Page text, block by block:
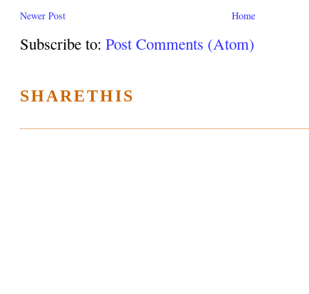
Newer Post Home
Subscribe to:Post Comments (Atom)
SHARETHIS